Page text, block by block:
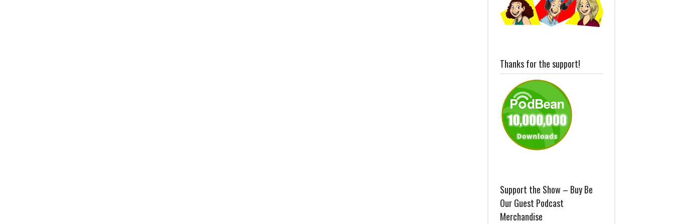
Thanks for the support!
Support the Show – Buy Be
Our Guest Podcast
Merchandise